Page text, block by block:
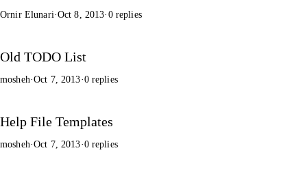
Ornir Elunari·Oct 8, 2013· 0 replies
Old TODO List
mosheh·Oct 7, 2013·0 replies
Help File Templates
mosheh·Oct 7, 2013·0 replies